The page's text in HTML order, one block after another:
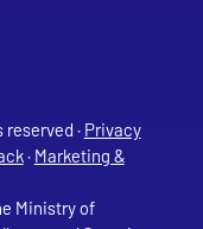
· Privacy
· Marketing &
Ministry of